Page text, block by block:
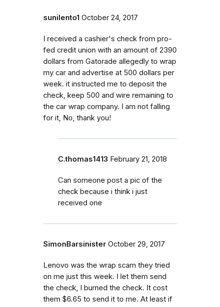
sunilento1 October 24, 2017
I received a cashier's check from pro-
fed credit union with an amount of 2390
dollars from Gatorade allegedly to wrap
my car and advertise at 500 dollars per
week. it instructed me to deposit the
check, keep 500 and wire remaining to
the car wrap company. I am not falling
for it, No, thank you!
C.thomas1413 February 21, 2018
Can someone post a pic of the
check because i think i just
received one
SimonBarsinister October 29, 2017
Lenovo was the wrap scam they tried
on me just this week. I let them send
the check, I burned the check. It cost
them $6.65 to send it to me. At least if